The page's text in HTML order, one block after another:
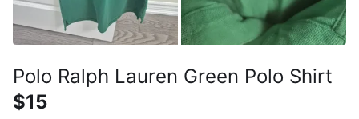
Polo Ralph Lauren Green Polo Shirt
$15